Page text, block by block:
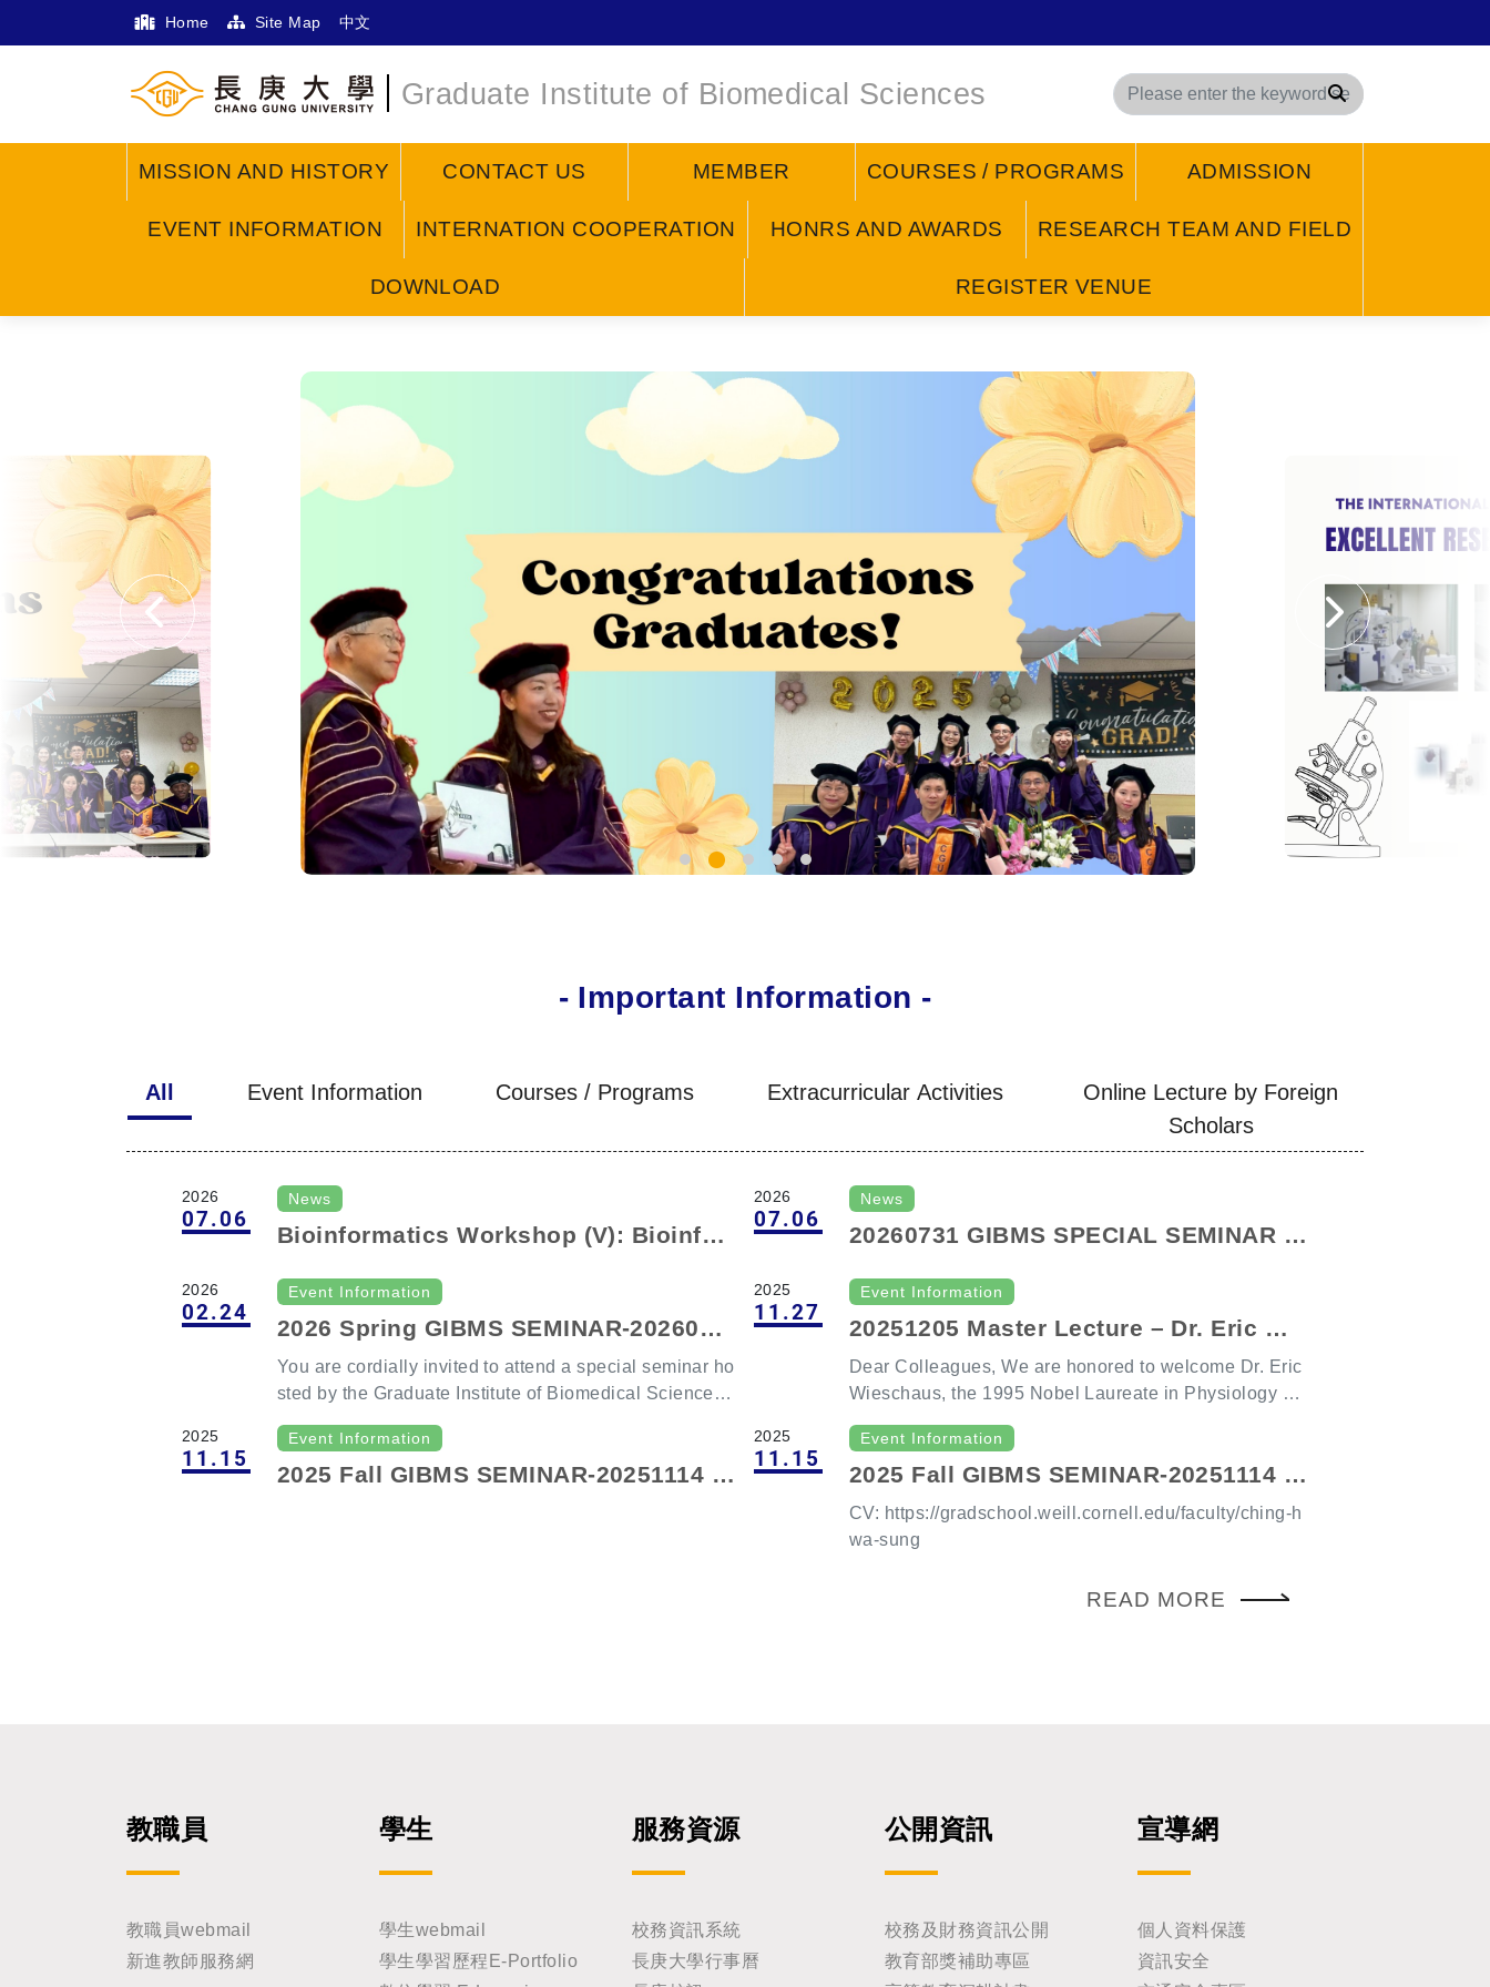
Home Site Map 中文
Graduate Institute of Biomedical Sciences Search
MISSION AND HISTORY CONTACT US MEMBER COURSES / PROGRAMS ADMISSION
EVENT INFORMATION INTERNATION COOPERATION HONRS AND AWARDS RESEARCH TEAM AND FIELD
DOWNLOAD REGISTER VENUE
- Important Information -
All Event Information Courses / Programs Extracurricular Activities
Online Lecture by Foreign
Scholars
2026
07.06
News
Bioinformatics Workshop (V): Bioinfor
rkshop (Registration Open).
2026
07.06
News
20260731 GIBMS SPECIAL SEMINAR -
2026
02.24
Event Information
2026 Spring GIBMS SEMINAR-2026030
6
You are cordially invited to attend a special seminar ho
sted by the Graduate Institute of Biomedical Sciences,
Cheng-Ming Chuong, Director of the Laboratory of Tiss
ue Development and Engineering, Department of Path
2025
11.27
Event Information
20251205 Master Lecture – Dr. Eric Wi
eschaus & Dr. Trudi Schüpbach
Dear Colleagues, We are honored to welcome Dr. Eric
Wieschaus, the 1995 Nobel Laureate in Physiology or
ellow, as our GIBM seminar speakers next Friday, Dec
ember 5, 2025, at 3:10 PM. Dr. Wieschaus’s pioneerin
opment established fundamental principles of pattern f
ormation and transformed modern developmental biolo
with Christiane Nüsslein-Volhard, revealed the genetic
ase has been demonstrated by generations of scientist
s, and these discoveries continue to guide contempora
ry biomedical research. We look forward to an inspirin
2025
11.15
Event Information
2025 Fall GIBMS SEMINAR-20251114 S
2025
11.15
Event Information
2025 Fall GIBMS SEMINAR-20251114 C
hing-Hwa Sung Ph.D.
CV: https://gradschool.weill.cornell.edu/faculty/ching-h
wa-sung
READ MORE
教職員
教職員webmail
新進教師服務網
學生
學生webmail
學生學習歷程E-Portfolio
服務資源
校務資訊系統
長庚大學行事曆
公開資訊
校務及財務資訊公開
教育部獎補助專區
宣導網
個人資料保護
資訊安全